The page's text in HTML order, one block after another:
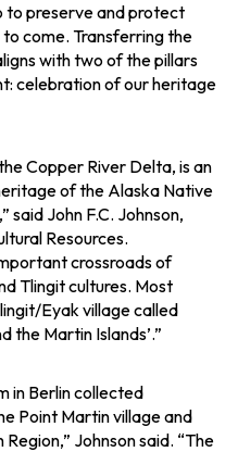
to preserve and protect
come. Transferring the
with two of the pillars
celebration of our heritage
Copper River Delta, is an
of the Alaska Native
said John F.C. Johnson,
Resources.
crossroads of
Tlingit cultures. Most
Eyak village called
the Martin Islands’.”
in Berlin collected
Point Martin village and
Johnson said. “The